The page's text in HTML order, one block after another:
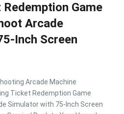
Game
Arcade
Inch Screen
Arcade Machine
Ticket Redemption Game
Simulator with 75-Inch Screen